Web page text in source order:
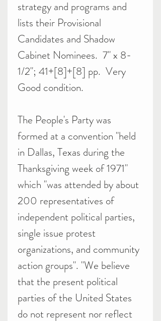
strategy and programs and
lists their Provisional
Candidates and Shadow
Cabinet Nominees. 7" x 8-
1/2"; 41+[8]+[8] pp. Very
Good condition.
The People's Party was
formed at a convention "held
in Dallas, Texas during the
Thanksgiving week of 1971"
which "was attended by about
200 representatives of
independent political parties,
single issue protest
organizations, and community
action groups". "We believe
that the present political
parties of the United States
do not represent nor reflect